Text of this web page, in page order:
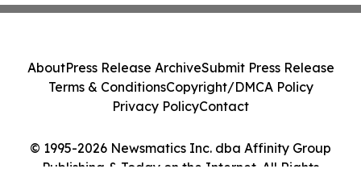
© 1995-2026 Newsmatics Inc. dba Affinity Group
Publishing & Today on the Internet. All Rights
AboutPress Release ArchiveSubmit Press Release
Terms & ConditionsCopyright/DMCA Policy
Privacy PolicyContact